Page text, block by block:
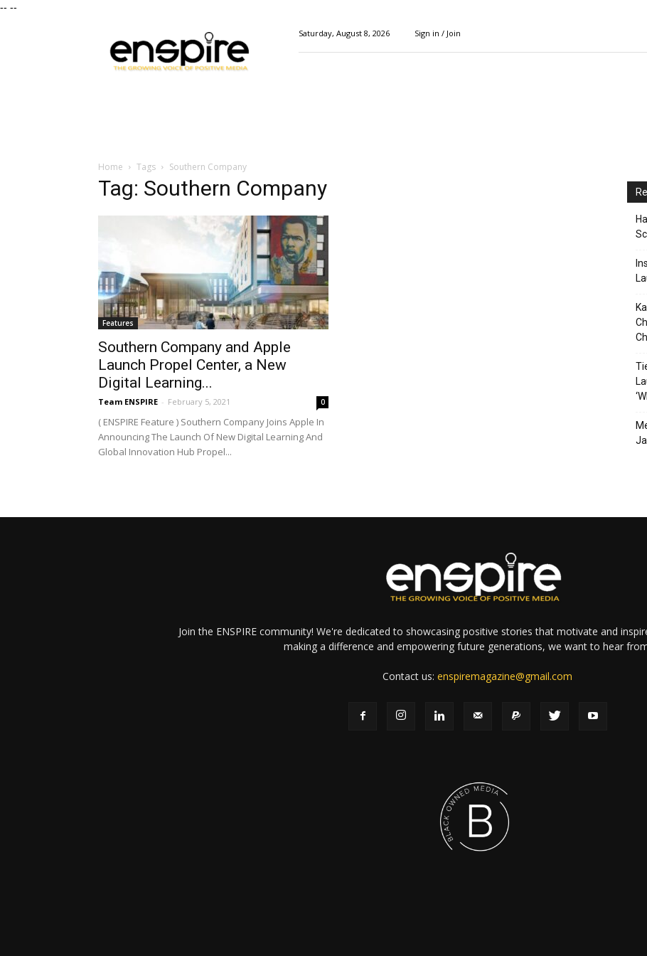
-- --
Magazine
Saturday, August 8, 2026 Sign in / Join
Home Tags Southern Company
Tag: Southern Company
Features
Southern Company and Apple
Launch Propel Center, a New
Digital Learning...
Team ENSPIRE - February 5, 2021 0
( ENSPIRE Feature ) Southern Company Joins Apple In
Announcing The Launch Of New Digital Learning And
Global Innovation Hub Propel...
Join the ENSPIRE community! We're dedicated to showcasing positive stories that motivate and
making a difference and empowering future generations, we want to hear
Contact us:enspiremagazine@gmail.com